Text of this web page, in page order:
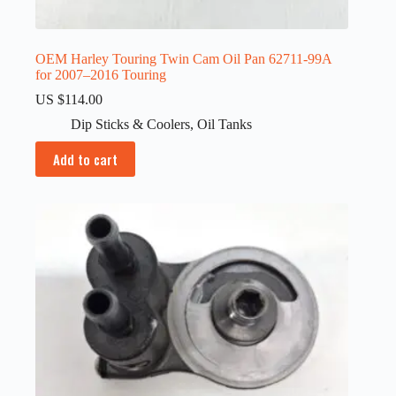
OEM Harley Touring Twin Cam Oil Pan 62711-99A
for 2007–2016 Touring
US $114.00
Dip Sticks & Coolers, Oil Tanks
Add to cart